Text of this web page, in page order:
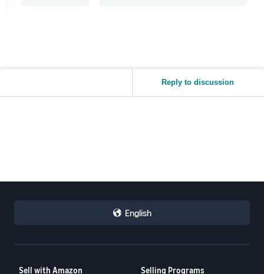
Reply to discussion
English
Sell with Amazon Selling Programs